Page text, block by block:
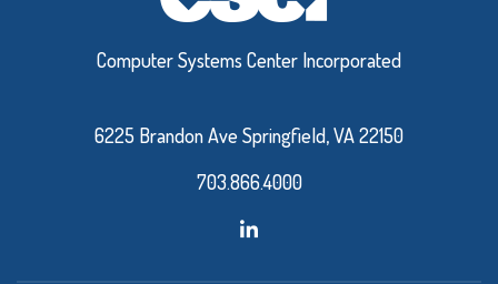
Computer Systems Center Incorporated
6225 Brandon Ave Springfield, VA 22150
703.866.4000